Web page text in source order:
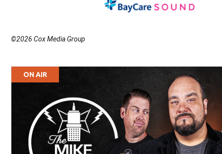
©2026 Cox Media Group
ON AIR